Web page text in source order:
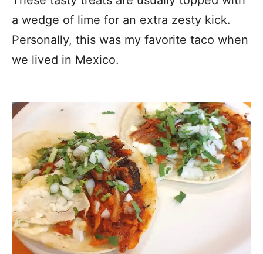
a wedge of lime for an extra zesty kick.
Personally, this was my favorite taco when
we lived in Mexico.